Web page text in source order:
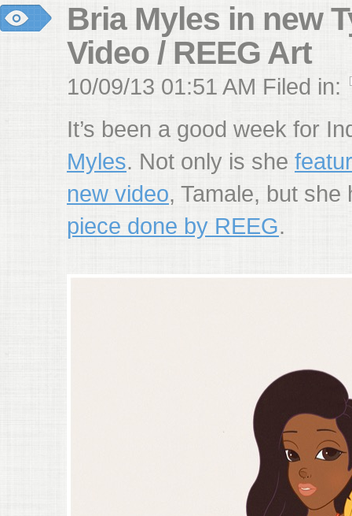
Bria Myles in new
Video / REEG Art
10/09/13 01:51 AM Filed in:
It’s been a good week for
Myles. Not only is she
new video, Tamale, but
piece done by REEG.